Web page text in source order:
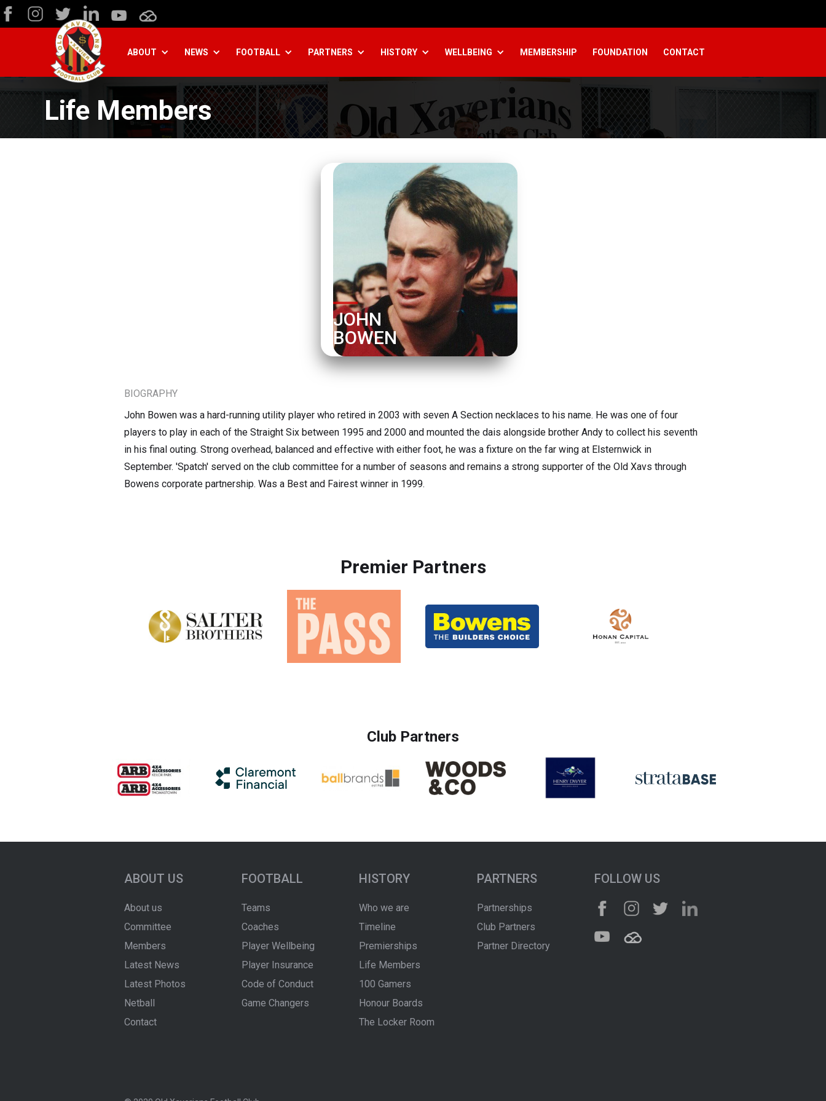
ABOUT NEWS FOOTBALL PARTNERS HISTORY WELLBEING MEMBERSHIP FOUNDATION CONTACT
Life Members
JOHN
BOWEN
BIOGRAPHY
John Bowen was a hard-running utility player who retired in 2003 with seven A Section necklaces to his name. He was one of four
players to play in each of the Straight Six between 1995 and 2000 and mounted the dais alongside brother Andy to collect his seventh
in his final outing. Strong overhead, balanced and effective with either foot, he was a fixture on the far wing at Elsternwick in
September. 'Spatch' served on the club committee for a number of seasons and remains a strong supporter of the Old Xavs through
Bowens corporate partnership. Was a Best and Fairest winner in 1999.
Premier Partners
Club Partners
ABOUT US
About us
Committee
Members
Latest News
Latest Photos
Netball
Contact
FOOTBALL
Teams
Coaches
Player Wellbeing
Player Insurance
Code of Conduct
Game Changers
HISTORY
Who we are
Timeline
Premierships
Life Members
100 Gamers
Honour Boards
The Locker Room
PARTNERS
Partnerships
Club Partners
Partner Directory
FOLLOW US